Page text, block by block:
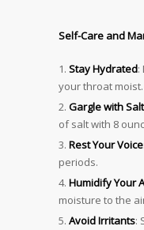
Self-Care and
Stay Hydrated:
your throat moist.
Gargle with
of salt with 8
Rest Your Voice
periods.
Humidify Your
moisture to the
Avoid Irritants: